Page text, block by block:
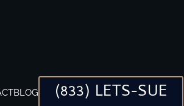
BLOG (833) LETS-SUE